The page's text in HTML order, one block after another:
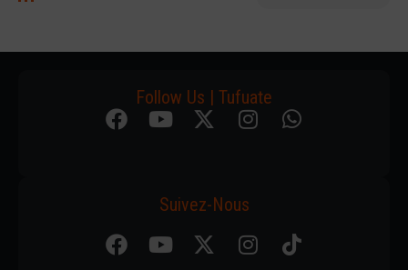
Follow Us | Tufuate
Suivez-Nous